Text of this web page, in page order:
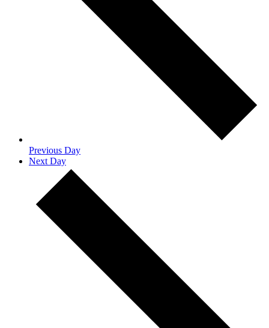
Previous Day
Next Day